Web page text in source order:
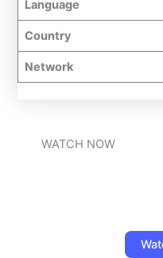
Language
Country
Network
WATCH NOW